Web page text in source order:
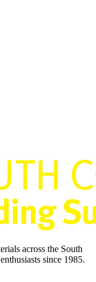
across the South
since 1985.